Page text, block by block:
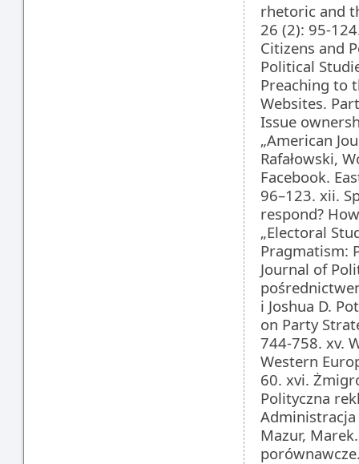
rhetoric and
26 (2): 95-
Citizens and
Political
Preaching to
Websites.
Issue
„American
Rafałowski,
Facebook.
96–123. xii.
respond?
„Electoral
Pragmatism:
Journal of
i Joshua D.
on Party
744-758. xv.
Western
60. xvi.
Polityczna
Mazur,